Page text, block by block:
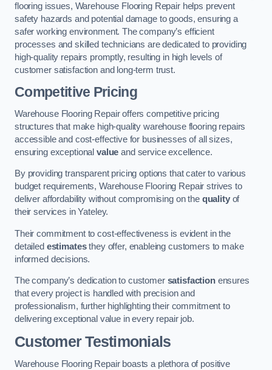
flooring issues, Warehouse Flooring Repair helps prevent
safety hazards and potential damage to goods, ensuring a
safer working environment. The company’s efficient
processes and skilled technicians are dedicated to providing
high-quality repairs promptly, resulting in high levels of
customer satisfaction and long-term trust.
Competitive Pricing
Warehouse Flooring Repair offers competitive pricing
structures that make high-quality warehouse flooring repairs
accessible and cost-effective for businesses of all sizes,
ensuring exceptional value and service excellence.
By providing transparent pricing options that cater to various
budget requirements, Warehouse Flooring Repair strives to
deliver affordability without compromising on the qualityof
their services in Yateley.
Their commitment to cost-effectiveness is evident in the
detailed estimatesthey offer, enableing customers to make
informed decisions.
The company’s dedication to customer satisfactionensures
that every project is handled with precision and
professionalism, further highlighting their commitment to
delivering exceptional value in every repair job.
Customer Testimonials
Warehouse Flooring Repair boasts a plethora of positive